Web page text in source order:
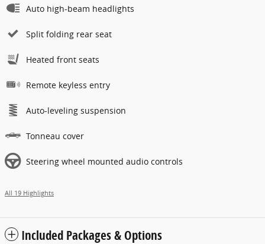
Auto high-beam headlights
Split folding rear seat
Heated front seats
Remote keyless entry
Auto-leveling suspension
Tonneau cover
Steering wheel mounted audio controls
All 19 Highlights
Included Packages & Options